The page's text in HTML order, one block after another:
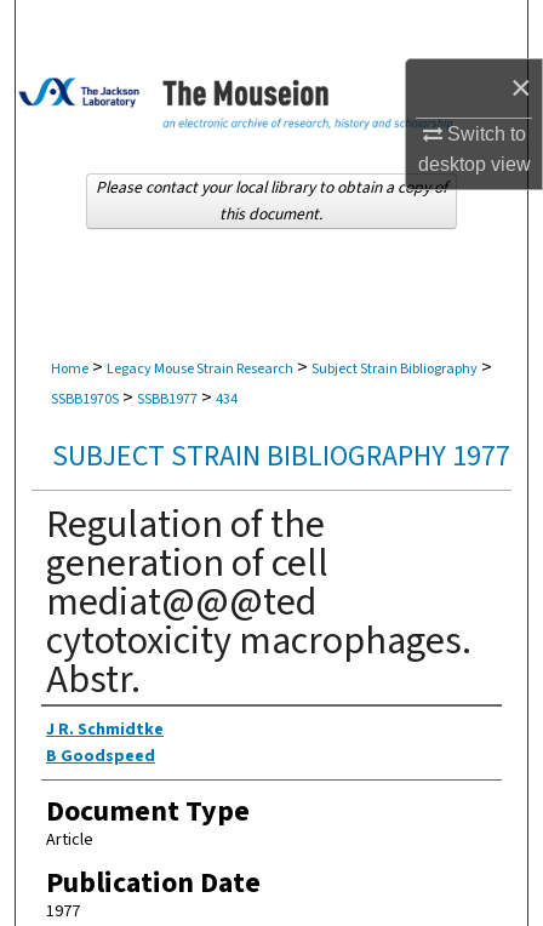
×
Switch to
desktopview
Browse Collections
About
Home > Legacy Mouse Strain Research > Subject Strain Bibliography >
SSBB1970S > SSBB1977 > 434
SUBJECT STRAIN BIBLIOGRAPHY 1977
Regulation of the
generation of cell
mediat@@@ted
cytotoxicity macrophages.
Abstr.
Authors
J R. Schmidtke
B Goodspeed
Document Type
Article
Publication Date
1977
Please contact your local library to obtain a copy of
this document.